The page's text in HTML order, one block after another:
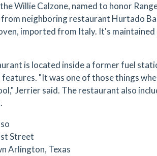
Willie Calzone, named to honor
from neighboring restaurant Hurtado
imported from Italy. It's
is located inside a former fuel
"It was one of those things
Jerrier said. The restaurant also
Street
Arlington, Texas